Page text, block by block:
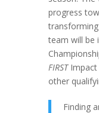
progress
team will be
FIRSTImpact
other
Finding